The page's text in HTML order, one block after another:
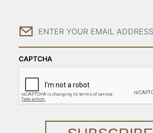
Email
CAPTCHA